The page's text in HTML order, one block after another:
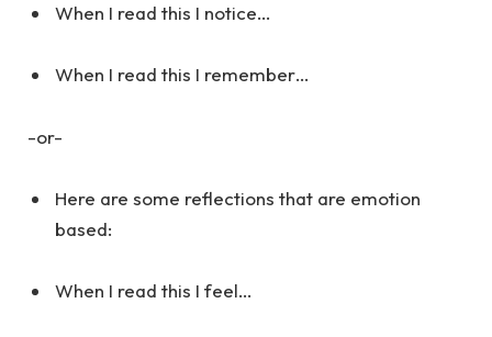
When I read this I notice…
When I read this I remember…
-or-
Here are some reflections that are emotion
based:
When I read this I feel…